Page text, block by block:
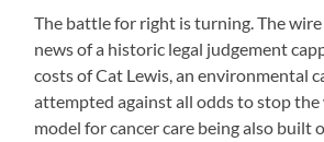
The battle for right is turning. The
news of a historic legal judgement
costs of Cat Lewis, an environmental
attempted against all odds to stop the
model for cancer care being also built